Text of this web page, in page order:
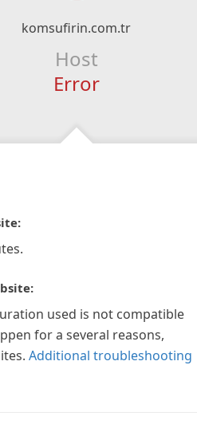
komsufirin.com.tr
Host
Error
used is not compatible
for a several reasons,
Additional troubleshooting